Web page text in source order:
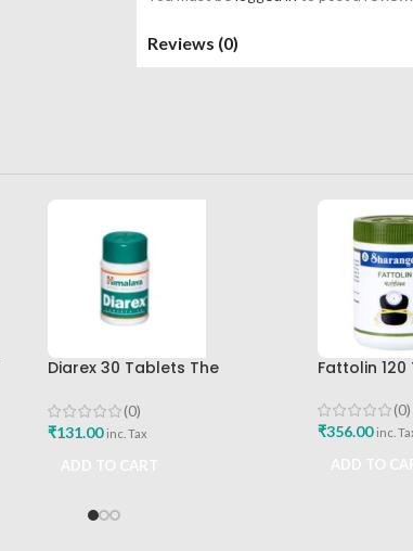
Reviews (0)
Diarex 30 Tablets The
Buy
(0)
₹131.00 inc. Tax
Fattolin
(0)
₹356.00 inc.